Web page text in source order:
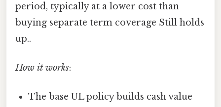
period, typically at a lower cost than
buying separate term coverage Still holds
up..
How it works:
The base UL policy builds cash value